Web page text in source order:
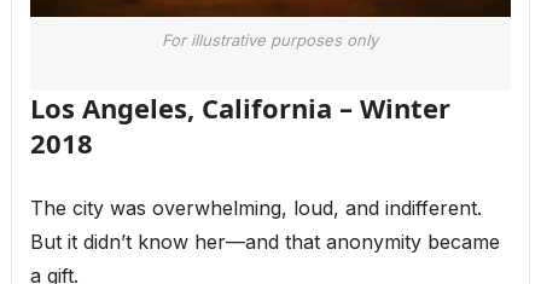
For illustrative purposes only
Los Angeles, California – Winter
2018
The city was overwhelming, loud, and indifferent.
But it didn’t know her—and that anonymity became
a gift.